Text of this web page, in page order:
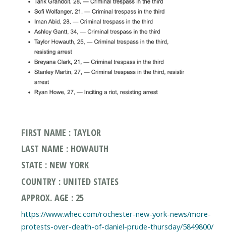
FIRST NAME : TAYLOR
LAST NAME : HOWAUTH
STATE : NEW YORK
COUNTRY : UNITED STATES
APPROX. AGE : 25
https://www.whec.com/rochester-new-york-news/more-
protests-over-death-of-daniel-prude-thursday/5849800/